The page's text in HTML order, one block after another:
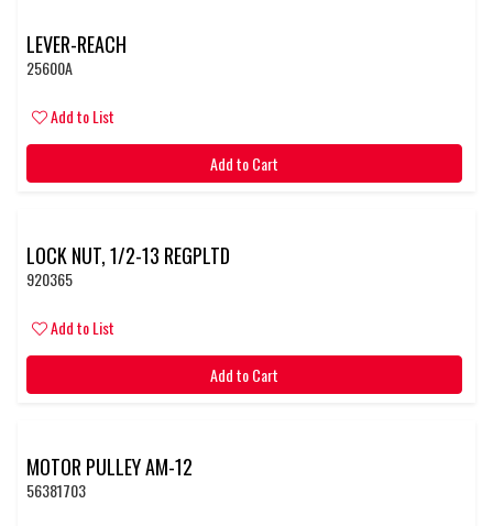
LEVER-REACH
25600A
Add to List
Add to Cart
LOCK NUT, 1/2-13 REGPLTD
920365
Add to List
Add to Cart
MOTOR PULLEY AM-12
56381703